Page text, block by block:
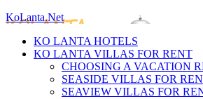
KoLanta.Net
KO LANTA HOTELS
KO LANTA VILLAS FOR RENT
CHOOSING A VACATION
SEASIDE VILLAS FOR
SEAVIEW VILLAS FOR